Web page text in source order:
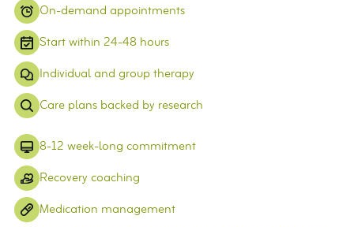
On-demand appointments
Start within 24-48 hours
Individual and group therapy
Care plans backed by research
8-12 week-long commitment
Recovery coaching
Medication management